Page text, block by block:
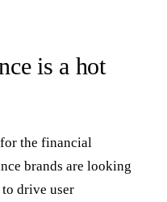
is a hot
the financial
brands are looking
drive user